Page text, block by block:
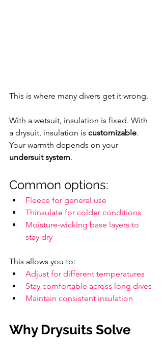
This is where many divers get it wrong.
With a wetsuit, insulation is fixed. With
a drysuit, insulation is customizable.
Your warmth depends on your
undersuit system.
Common options:
Fleece for general use
Thinsulate for colder conditions
Moisture-wicking base layers to
stay dry
This allows you to:
Adjust for different temperatures
Stay comfortable across long dives
Maintain consistent insulation
Why Drysuits Solve